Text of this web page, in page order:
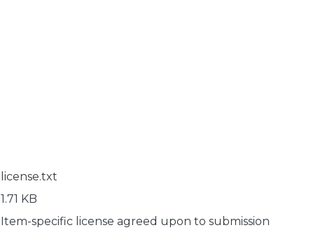
license.txt
1.71 KB
Item-specific license agreed upon to submission